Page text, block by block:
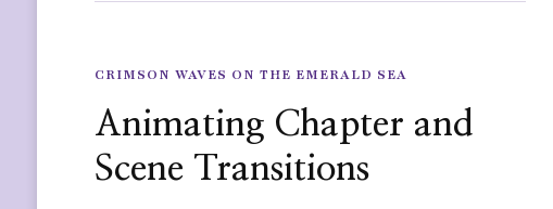
CRIMSON WAVES ON THE EMERALD SEA
Animating Chapter and
Scene Transitions